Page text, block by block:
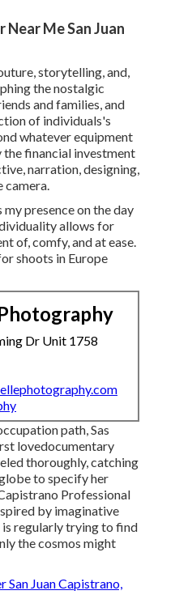
Me San Juan
storytelling, and,
the nostalgic
and families, and
of individuals's
whatever equipment
the financial investment
narration, designing,
camera.
presence on the day
allows for
of, comfy, and at ease.
shoots in Europe
Dr Unit 1758
path, Sas
lovedocumentary
thoroughly, catching
to specify her
Professional
by imaginative
is regularly trying to find
the cosmos might
Juan Capistrano,